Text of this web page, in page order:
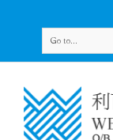
Go to...